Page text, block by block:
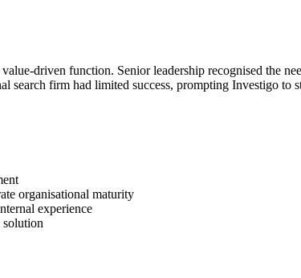
driven function. Senior leadership recognised the
firm had limited success, prompting Investigo to
organisational maturity
experience
solution